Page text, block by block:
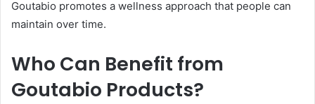
Goutabio promotes a wellness approach that people can
maintain over time.
Who Can Benefit from
Goutabio Products?